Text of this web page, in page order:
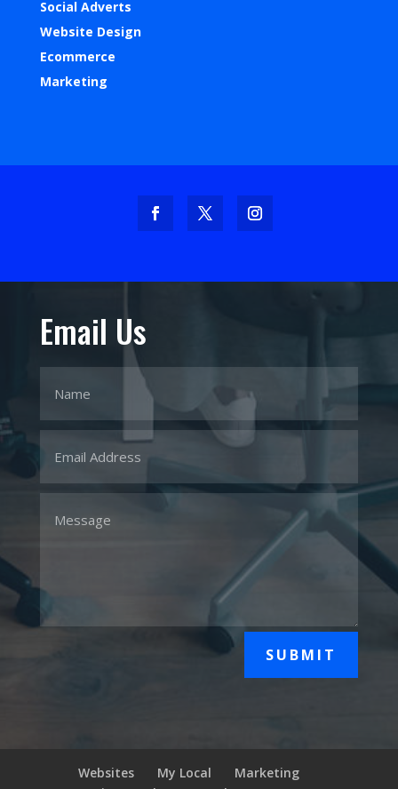
Social Adverts
Website Design
Ecommerce
Marketing
Email Us
SUBMIT
Websites My Local
Marketing